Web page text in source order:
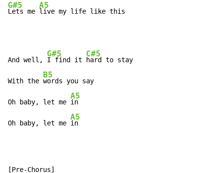
G#5
Lets me
A5
live my life like this
And well,
G#5
I find it
C#5
hard to stay
With the
B5
words you say
Oh baby, let me
A5
in
Oh baby, let me
A5
in